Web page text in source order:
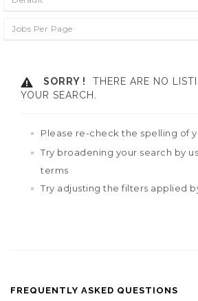
Jobs Per Page
SORRY !
THERE ARE NO
YOUR SEARCH.
Please re-check the spelling of
Try broadening your search by
terms
Try adjusting the filters applied
FREQUENTLY ASKED QUESTIONS